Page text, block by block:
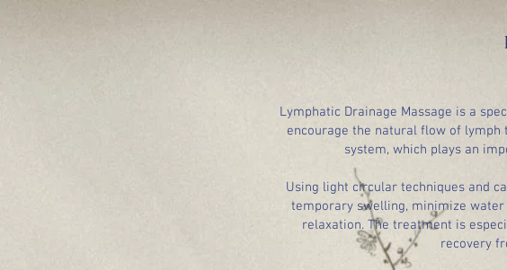
Lymphatic Drainage Massage is a
encourage the natural flow of lymph
system, which plays an
Using light circular techniques and
temporary swelling, minimize
relaxation. The treatment is
recovery